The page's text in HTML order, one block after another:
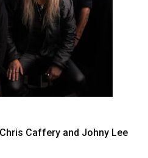
Caffery and Johny Lee